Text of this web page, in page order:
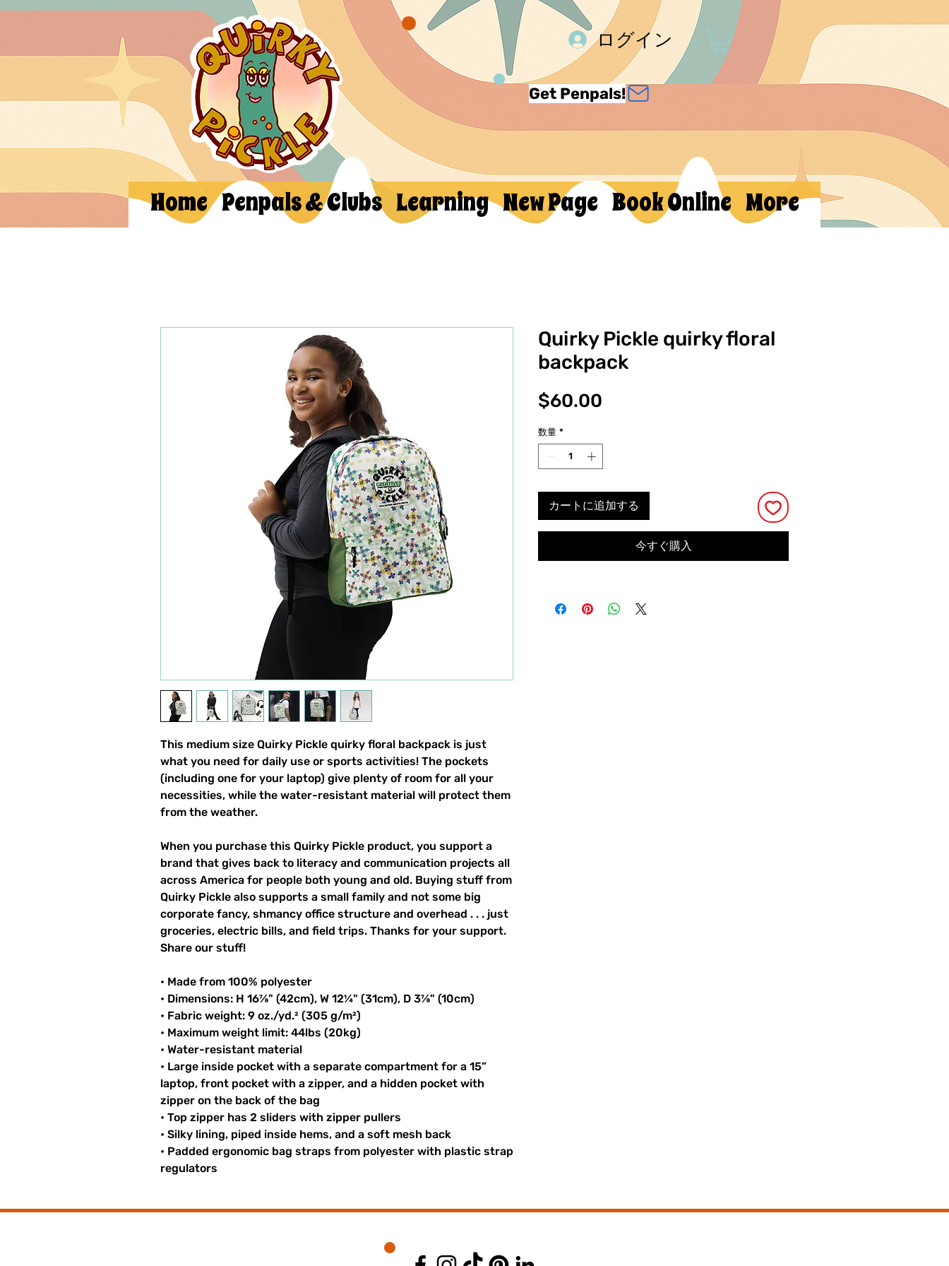
ログイン
Get Penpals!
Home Penpals & Clubs Learning New Page Book Online More
This medium size Quirky Pickle quirky floral backpack is just
what you need for daily use or sports activities! The pockets
(including one for your laptop) give plenty of room for all your
necessities, while the water-resistant material will protect them
from the weather.
When you purchase this Quirky Pickle product, you support a
brand that gives back to literacy and communication projects all
across America for people both young and old. Buying stuff from
Quirky Pickle also supports a small family and not some big
corporate fancy, shmancy office structure and overhead . . . just
groceries, electric bills, and field trips. Thanks for your support.
Share our stuff!
• Made from 100% polyester
• Dimensions: H 16⅞" (42cm), W 12¼" (31cm), D 3⅞" (10cm)
• Fabric weight: 9 oz./yd.² (305 g/m²)
• Maximum weight limit: 44lbs (20kg)
• Water-resistant material
• Large inside pocket with a separate compartment for a 15”
laptop, front pocket with a zipper, and a hidden pocket with
zipper on the back of the bag
• Top zipper has 2 sliders with zipper pullers
• Silky lining, piped inside hems, and a soft mesh back
• Padded ergonomic bag straps from polyester with plastic strap
regulators
Quirky Pickle quirky floral
backpack
$60.00
数量 *
カートに追加する
今すぐ購入